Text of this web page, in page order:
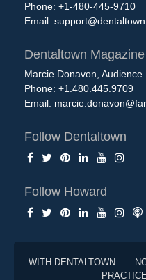
Phone: +1-480-445-9710
Email:
Dentaltown Magazine
Marcie Donavon,
Phone: +1.480.445.9709
Email:
Follow Dentaltown
Follow Howard
WITH DENTALTOWN . . .